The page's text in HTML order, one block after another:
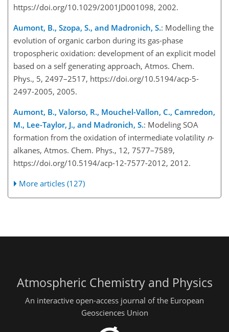
https://doi.org/10.1029/2001JD001098, 2002.
Aumont, B., Szopa, S., and Madronich, S.: Modelling the
evolution of organic carbon during its gas-phase
tropospheric oxidation: development of an explicit model
based on a self generating approach, Atmos. Chem.
Phys., 5, 2497–2517, https://doi.org/10.5194/acp-5-
2497-2005, 2005.
Aumont, B., Valorso, R., Mouchel-Vallon, C., Camredon,
M., Lee-Taylor, J., and Madronich, S.: Modeling SOA
formation from the oxidation of intermediate volatility n-
alkanes, Atmos. Chem. Phys., 12, 7577–7589,
https://doi.org/10.5194/acp-12-7577-2012, 2012.
More articles (127)
Atmospheric Chemistry and Physics
An interactive open-access journal of the European
Geosciences Union